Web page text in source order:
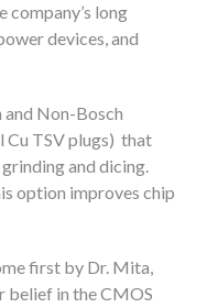
company’s long
devices, and
and Non-Bosch
Cu TSV plugs) that
and dicing.
option improves chip
first by Dr. Mita,
belief in the CMOS